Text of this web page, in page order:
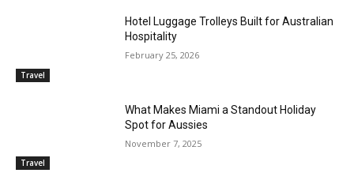
Travel
Hotel Luggage Trolleys Built for Australian
Hospitality
February 25, 2026
Travel
What Makes Miami a Standout Holiday
Spot for Aussies
November 7, 2025